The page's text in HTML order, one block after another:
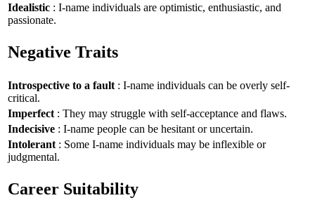
Idealistic : I-name individuals are optimistic, enthusiastic, and
passionate.
Negative Traits
Introspective to a fault : I-name individuals can be overly self-
critical.
Imperfect : They may struggle with self-acceptance and flaws.
Indecisive : I-name people can be hesitant or uncertain.
Intolerant : Some I-name individuals may be inflexible or
judgmental.
Career Suitability